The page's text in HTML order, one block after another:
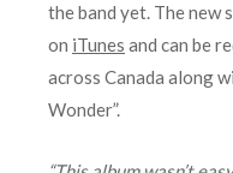
the band yet. The new
on iTunes and can be
across Canada along
Wonder”.